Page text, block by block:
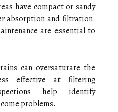
have compact or sandy
absorption and filtration.
are essential to
can oversaturate the
effective at filtering
help identify
problems.